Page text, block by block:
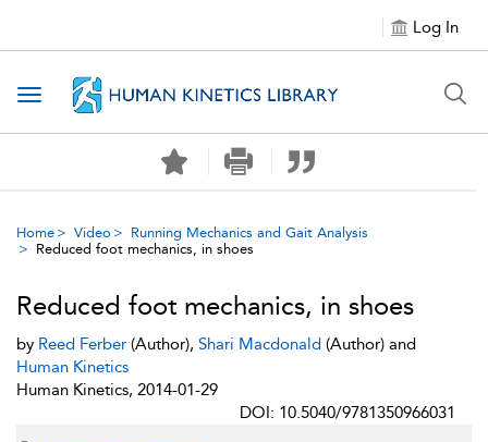
Log In
Toggle navigation
Home Video
Running Mechanics and Gait Analysis
Reduced foot mechanics, in shoes
Reduced foot mechanics, in shoes
by Reed Ferber (Author), Shari Macdonald (Author) and
Human Kinetics
Human Kinetics, 2014-01-29
DOI: 10.5040/9781350966031